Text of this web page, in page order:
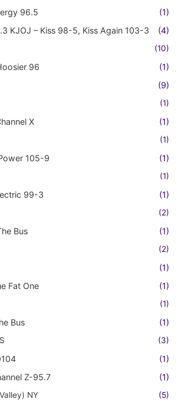
96.5
(1)
KJOJ – Kiss 98-5, Kiss Again 103-3
(4)
(10)
96
(1)
(9)
(1)
X (1)
(1)
105-9 (1)
(1)
99-3 (1)
(2)
Bus (1)
(2)
(1)
Fat One
(1)
(1)
Bus (1)
(3)
(1)
Z-95.7
(1)
NY (5)